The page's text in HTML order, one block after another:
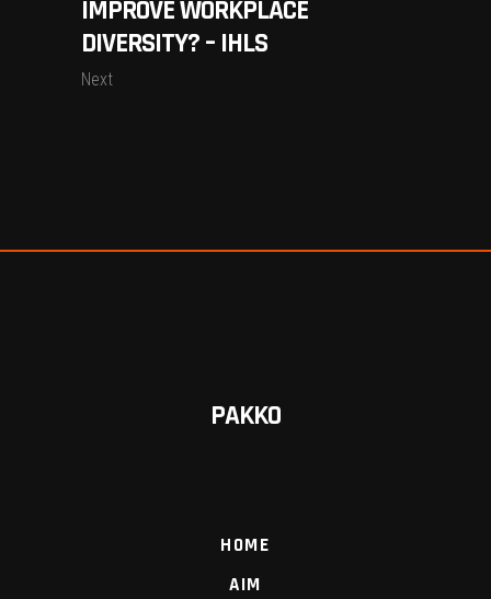
IMPROVE WORKPLACE
DIVERSITY? – IHLS
Next
PAKKO
HOME
AIM